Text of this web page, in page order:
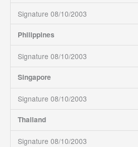
Signature 08/10/2003
Philippines
Signature 08/10/2003
Singapore
Signature 08/10/2003
Thailand
Signature 08/10/2003